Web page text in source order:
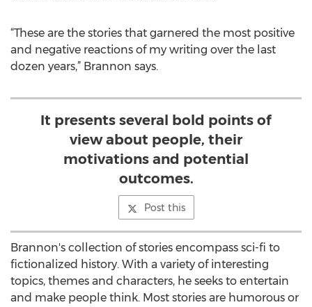
“These are the stories that garnered the most positive
and negative reactions of my writing over the last
dozen years,” Brannon says.
It presents several bold points of
view about people, their
motivations and potential
outcomes.
Post this
Brannon's collection of stories encompass sci-fi to
fictionalized history. With a variety of interesting
topics, themes and characters, he seeks to entertain
and make people think. Most stories are humorous or